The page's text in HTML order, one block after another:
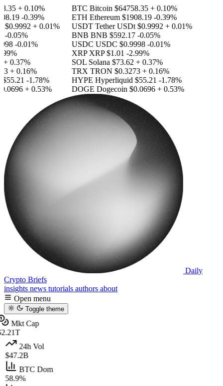
+ 0.10%
-0.39%
+ 0.01%
-0.01%
0.37%
+ 0.16%
-1.78%
+ 0.53%
BTC Bitcoin$64758.35 + 0.10%
ETH Ethereum$1908.19 -0.39%
USDT Tether USDt$0.9992 + 0.01%
BNB BNB$592.17 -0.05%
USDC USDC$0.9998 -0.01%
XRP XRP$1.01 -2.99%
SOL Solana$73.62 + 0.37%
TRX TRON$0.3273 + 0.16%
HYPE Hyperliquid$55.21 -1.78%
DOGE Dogecoin$0.0696 + 0.53%
Daily
Crypto Briefs
insights news tutorials authors about
Open menu
Toggle theme
Mkt Cap
24h Vol
$47.2B
BTC Dom
58.9%